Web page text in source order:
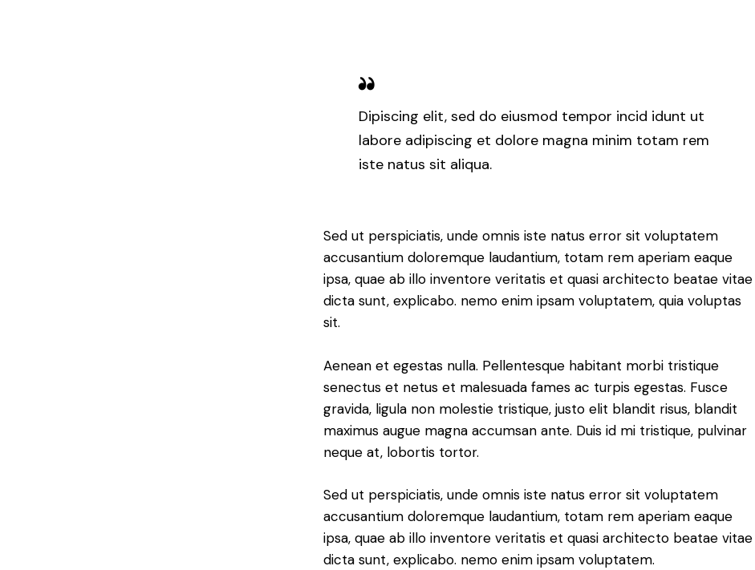
Dipiscing elit, sed do eiusmod tempor incid idunt ut
labore adipiscing et dolore magna minim totam rem
iste natus sit aliqua.
Sed ut perspiciatis, unde omnis iste natus error sit voluptatem
accusantium doloremque laudantium, totam rem aperiam eaque
ipsa, quae ab illo inventore veritatis et quasi architecto beatae vitae
dicta sunt, explicabo. nemo enim ipsam voluptatem, quia voluptas
sit.
Aenean et egestas nulla. Pellentesque habitant morbi tristique
senectus et netus et malesuada fames ac turpis egestas. Fusce
gravida, ligula non molestie tristique, justo elit blandit risus, blandit
maximus augue magna accumsan ante. Duis id mi tristique, pulvinar
neque at, lobortis tortor.
Sed ut perspiciatis, unde omnis iste natus error sit voluptatem
accusantium doloremque laudantium, totam rem aperiam eaque
ipsa, quae ab illo inventore veritatis et quasi architecto beatae vitae
dicta sunt, explicabo. nemo enim ipsam voluptatem.